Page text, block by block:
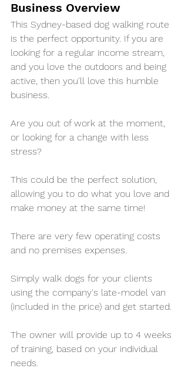
Business Overview
This Sydney-based dog walking route
is the perfect opportunity. If you are
looking for a regular income stream,
and you love the outdoors and being
active, then you'll love this humble
business.
Are you out of work at the moment,
or looking for a change with less
stress?
This could be the perfect solution,
allowing you to do what you love and
make money at the same time!
There are very few operating costs
and no premises expenses.
Simply walk dogs for your clients
using the company's late-model van
(included in the price) and get started.
The owner will provide up to 4 weeks
of training, based on your individual
needs.